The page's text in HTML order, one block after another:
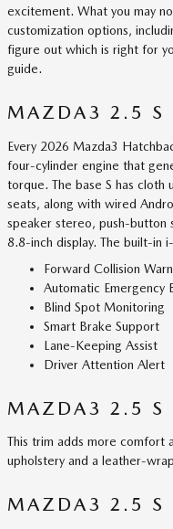
excitement. What you may
customization options,
figure out which is right for
guide.
MAZDA3 2.5 S
Every 2026 Mazda3
four-cylinder engine that
torque. The base S has cloth
seats, along with wired
speaker stereo, push-button
8.8-inch display. The built-in
Forward Collision
Automatic Emergency
Blind Spot Monitoring
Smart Brake Support
Lane-Keeping Assist
Driver Attention Alert
MAZDA3 2.5 S
This trim adds more comfort
upholstery and a leather-
MAZDA3 2.5 S